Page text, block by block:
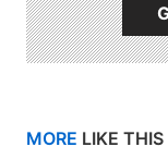
MORE LIKE THIS